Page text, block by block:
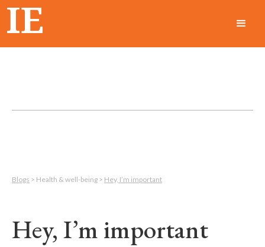
IE
Blogs > Health & well-being > Hey, I’m important
Hey, I’m important